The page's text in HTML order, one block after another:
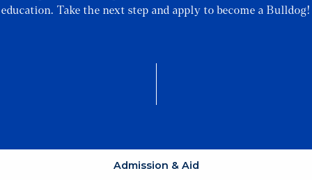
education. Take the next step and apply to become a Bulldog!
Admission & Aid